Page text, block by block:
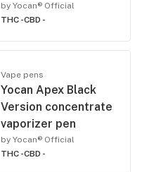
by Yocan® Official
THC -CBD -
Vape pens
Yocan Apex Black
Version concentrate
vaporizer pen
by Yocan® Official
THC -CBD -